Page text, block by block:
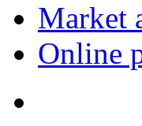
Market
Online